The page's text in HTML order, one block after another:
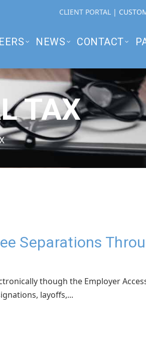
CLIENT PORTAL |
NEWS CONTACT
TAX
Separations
though the Employer
layoffs,...